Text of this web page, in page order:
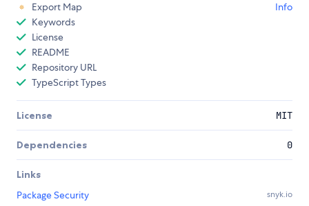
Export Map
Info
Keywords
License
README
Repository URL
TypeScript Types
License MIT
Dependencies 0
Links
Package Security
snyk.io